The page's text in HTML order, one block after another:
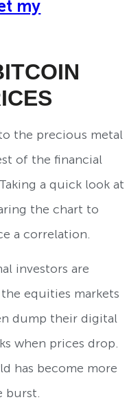
my
the precious metal
of the financial
a quick look at
the chart to
a correlation.
investors are
equities markets
dump their digital
when prices drop.
has become more
burst.